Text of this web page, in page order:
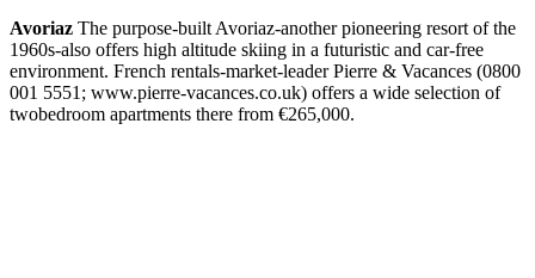
Avoriaz The purpose-built Avoriaz-another pioneering resort of the
1960s-also offers high altitude skiing in a futuristic and car-free
environment. French rentals-market-leader Pierre & Vacances (0800
001 5551; www.pierre-vacances.co.uk) offers a wide selection of
twobedroom apartments there from €265,000.